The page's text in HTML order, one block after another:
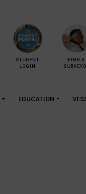
STUDENT
LOGIN
FIND A
EDUCATION